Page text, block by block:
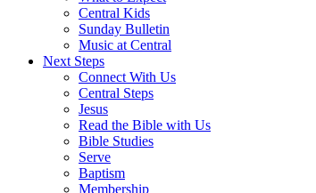
Central Kids
Sunday Bulletin
Music at Central
Next Steps
Connect With Us
Central Steps
Jesus
Read the Bible with Us
Bible Studies
Serve
Baptism
Membership